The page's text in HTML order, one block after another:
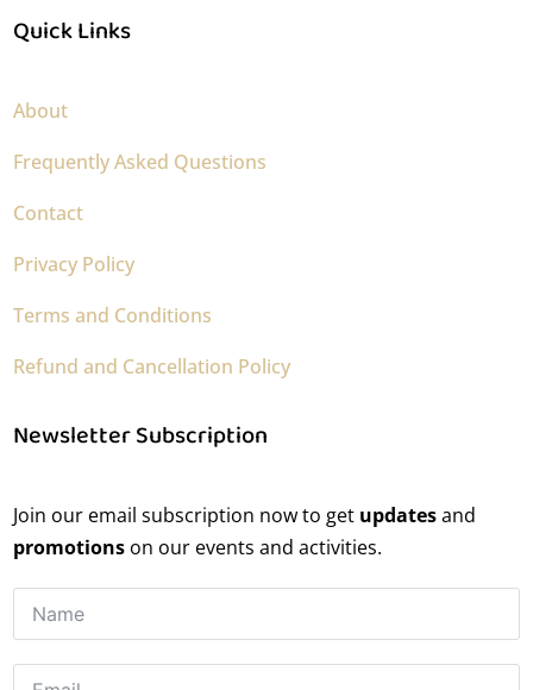
Quick Links
About
Frequently Asked Questions
Contact
Privacy Policy
Terms and Conditions
Refund and Cancellation Policy
Newsletter Subscription
Join our email subscription now to get updatesand
promotions on our events and activities.